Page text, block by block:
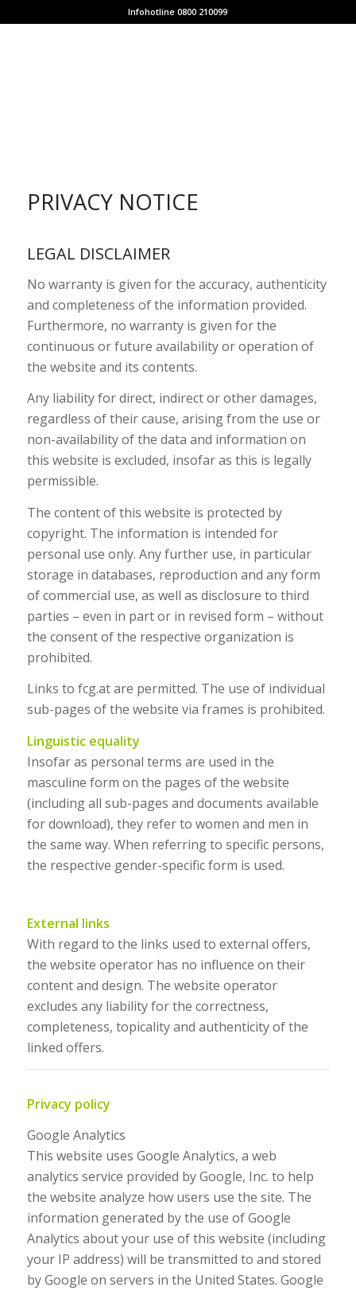
Infohotline 0800 210099
PRIVACY NOTICE
LEGAL DISCLAIMER
No warranty is given for the accuracy, authenticity
and completeness of the information provided.
Furthermore, no warranty is given for the
continuous or future availability or operation of
the website and its contents.
Any liability for direct, indirect or other damages,
regardless of their cause, arising from the use or
non-availability of the data and information on
this website is excluded, insofar as this is legally
permissible.
The content of this website is protected by
copyright. The information is intended for
personal use only. Any further use, in particular
storage in databases, reproduction and any form
of commercial use, as well as disclosure to third
parties – even in part or in revised form – without
the consent of the respective organization is
prohibited.
Links to fcg.at are permitted. The use of individual
sub-pages of the website via frames is prohibited.
Linguistic equality
Insofar as personal terms are used in the
masculine form on the pages of the website
(including all sub-pages and documents available
for download), they refer to women and men in
the same way. When referring to specific persons,
the respective gender-specific form is used.
External links
With regard to the links used to external offers,
the website operator has no influence on their
content and design. The website operator
excludes any liability for the correctness,
completeness, topicality and authenticity of the
linked offers.
Privacy policy
Google Analytics
This website uses Google Analytics, a web
analytics service provided by Google, Inc. to help
the website analyze how users use the site. The
information generated by the use of Google
Analytics about your use of this website (including
your IP address) will be transmitted to and stored
by Google on servers in the United States. Google